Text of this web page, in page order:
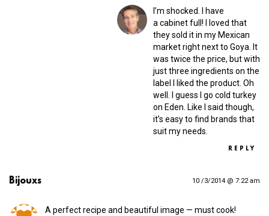
I’m shocked. I have
a cabinet full! I loved that
they sold it in my Mexican
market right next to Goya. It
was twice the price, but with
just three ingredients on the
label I liked the product. Oh
well. I guess I go cold turkey
on Eden. Like I said though,
it’s easy to find brands that
suit my needs.
REPLY
Bijouxs 10 /3/2014 @ 7:22 am
A perfect recipe and beautiful image — must cook!